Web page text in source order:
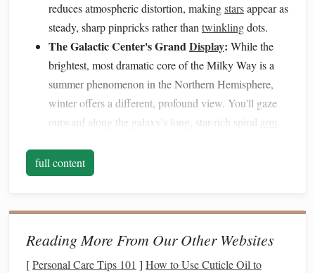
reduces atmospheric distortion, makingstarsappear as
steady, sharp pinpricks rather than twinklingdots.
The Galactic Center's GrandDisplay: While the
brightest, most dramatic core of the Milky Way is a
summer phenomenon in the Northern Hemisphere,
winter offers a different, profound view. You'll gaze
outward along the galaxy's long, star-rich spiral arm
Geminiembedded in a breathtaking river of cosmic
dustand billions of distant suns.
hours of darkness, giving you more time to soak in the
cosmos and practice astrophotography under truly
full content
Reading More From Our Other Websites
[Personal Care Tips 101 ] How to Use Cuticle Oil to